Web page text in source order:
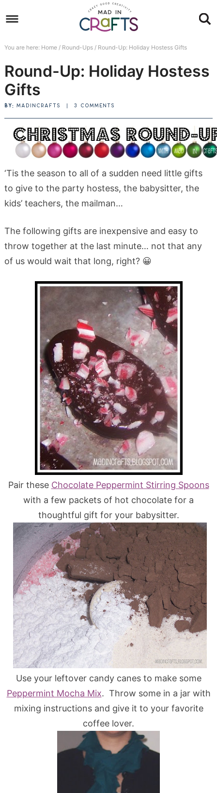
to
navigation
Skip
main
content
to
primary
sidebar
Skip
to
footer
You are here: Home / Round-Ups /Round-Up: Holiday Hostess Gifts
Round-Up: Holiday Hostess
Gifts
BY: MADINCRAFTS 3 COMMENTS
‘Tis the season to all of a sudden need little gifts
to give to the party hostess, the babysitter, the
kids’ teachers, the mailman…
The following gifts are inexpensive and easy to
throw together at the last minute… not that any
of us would wait that long, right? 😀
Pair these Chocolate Peppermint Stirring Spoons
with a few packets of hot chocolate for a
thoughtful gift for your babysitter.
Use your leftover candy canes to make some
Peppermint Mocha Mix. Throw some in a jar with
mixing instructions and give it to your favorite
coffee lover.